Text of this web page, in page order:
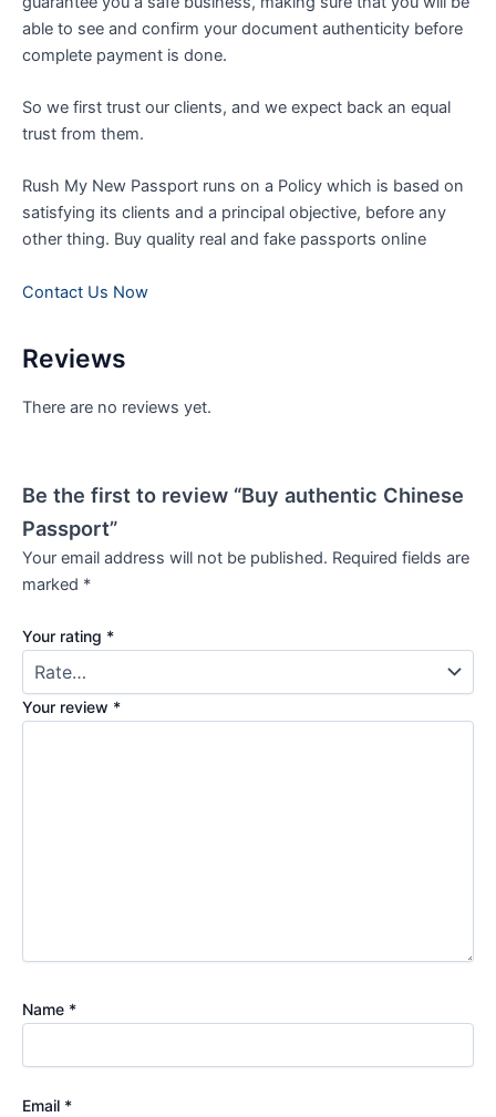
able to see and confirm your document authenticity before
complete payment is done.
So we first trust our clients, and we expect back an equal
trust from them.
Rush My New Passport runs on a Policy which is based on
satisfying its clients and a principal objective, before any
other thing. Buy quality real and fake passports online
Contact Us Now
Reviews
There are no reviews yet.
Be the first to review “Buy authentic Chinese
Passport”
Your email address will not be published. Required fields are
marked *
Your rating *
Your review *
Name *
Email *